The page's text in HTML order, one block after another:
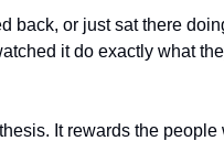
back, or just sat there
it do exactly what
It rewards the people